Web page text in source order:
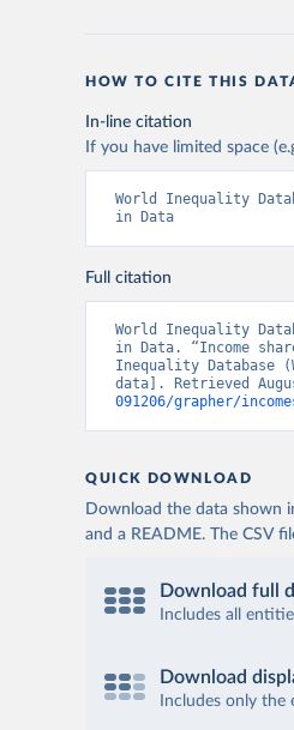
HOW TO CITE THIS
In-line citation
If you have limited space
World Inequality
in Data
Full citation
World Inequality
in Data. “Income
Inequality Database
data]. Retrieved
091206/grapher/
QUICK DOWNLOAD
Download the data shown
and a README. The CSV
Download full
Includes all
Download
Includes only